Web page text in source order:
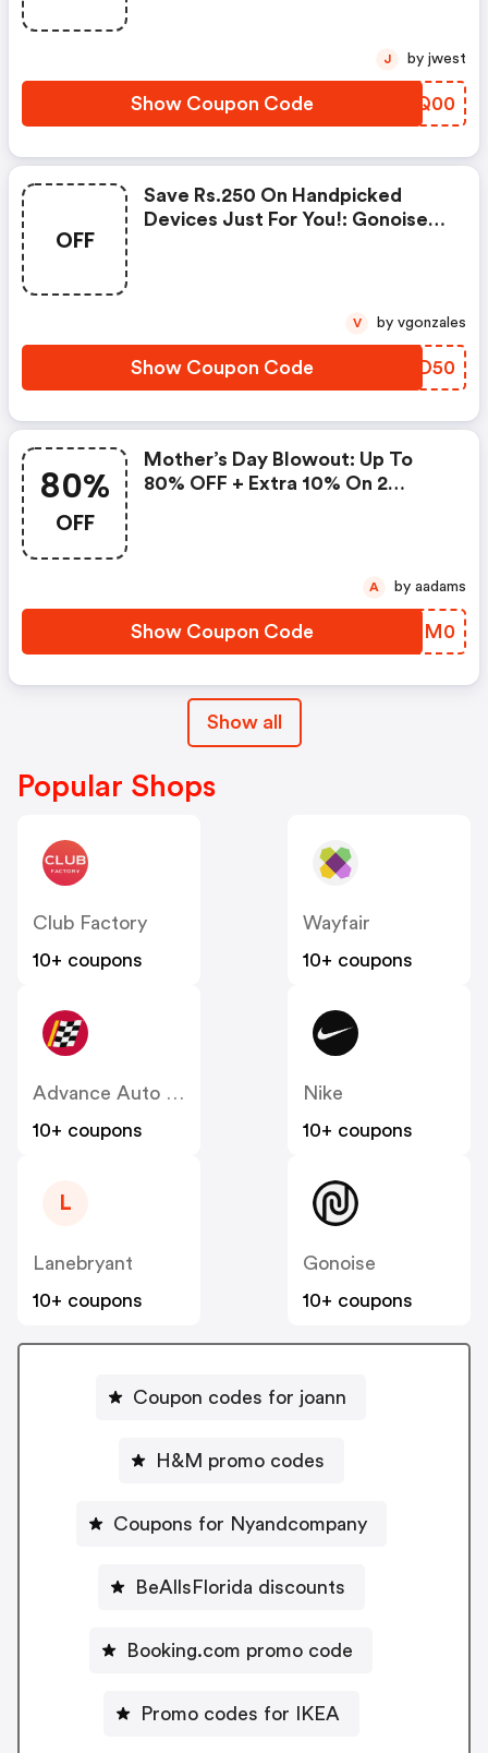
Show Coupon Code LCFQ00
J by jwest
OFF
Save Rs.250 On Handpicked
Devices Just For You!: Gonoise
Show Coupon Code ZHSD50
V by vgonzales
80%
OFF
Mother’s Day Blowout: Up To
80% OFF + Extra 10% On 2
Show Coupon Code KIPM0
A by aadams
Show all
Popular Shops
Club Factory
10+ coupons
Wayfair
10+ coupons
Advance Auto Parts
10+ coupons
Nike
10+ coupons
L
Lanebryant
10+ coupons
Gonoise
10+ coupons
Coupon codes for joann
H&M promo codes
Coupons for Nyandcompany
BeAllsFlorida discounts
Booking.com promo code
Promo codes for IKEA